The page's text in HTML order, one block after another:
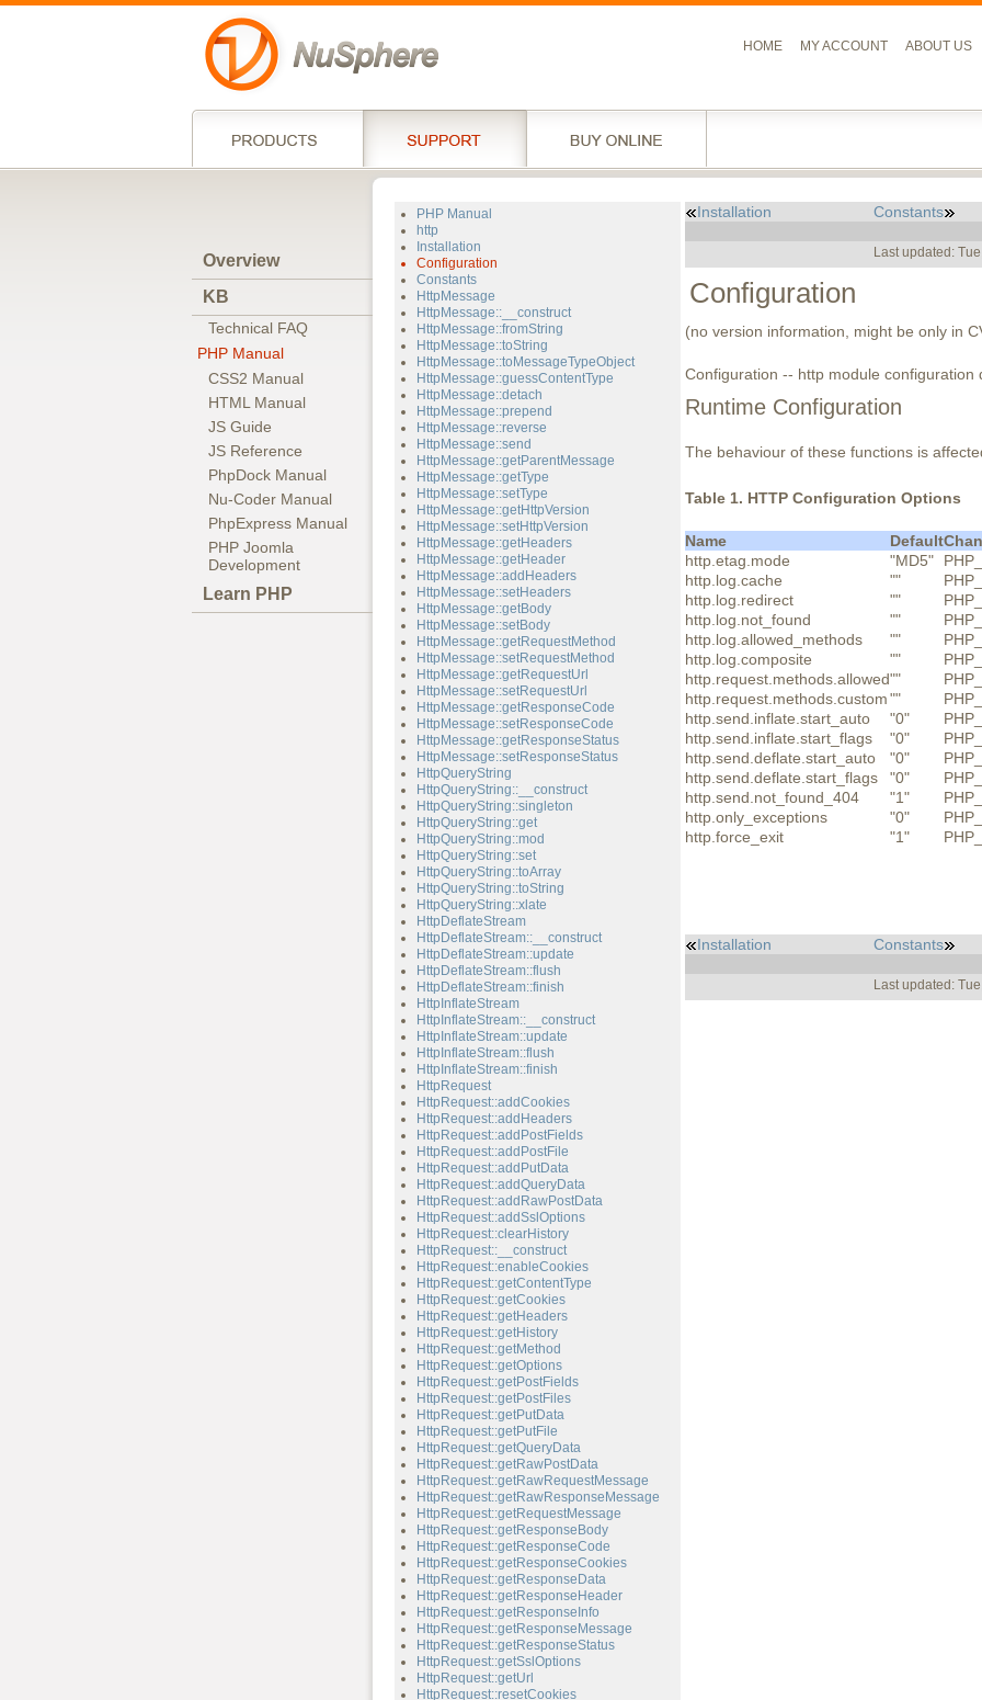
HOME MY ACCOUNT ABOUT US
Overview
KB
Technical FAQ
PHP Manual
CSS2 Manual
HTML Manual
JS Guide
JS Reference
PhpDock Manual
Nu-Coder Manual
PhpExpress Manual
PHP Joomla
Development
Learn PHP
PHP Manual
http
Installation
Configuration
Constants
HttpMessage
HttpMessage::__construct
HttpMessage::fromString
HttpMessage::toString
HttpMessage::toMessageTypeObject
HttpMessage::guessContentType
HttpMessage::detach
HttpMessage::prepend
HttpMessage::reverse
HttpMessage::send
HttpMessage::getParentMessage
HttpMessage::getType
HttpMessage::setType
HttpMessage::getHttpVersion
HttpMessage::setHttpVersion
HttpMessage::getHeaders
HttpMessage::getHeader
HttpMessage::addHeaders
HttpMessage::setHeaders
HttpMessage::getBody
HttpMessage::setBody
HttpMessage::getRequestMethod
HttpMessage::setRequestMethod
HttpMessage::getRequestUrl
HttpMessage::setRequestUrl
HttpMessage::getResponseCode
HttpMessage::setResponseCode
HttpMessage::getResponseStatus
HttpMessage::setResponseStatus
HttpQueryString
HttpQueryString::__construct
HttpQueryString::singleton
HttpQueryString::get
HttpQueryString::mod
HttpQueryString::set
HttpQueryString::toArray
HttpQueryString::toString
HttpQueryString::xlate
HttpDeflateStream
HttpDeflateStream::__construct
HttpDeflateStream::update
HttpDeflateStream::flush
HttpDeflateStream::finish
HttpInflateStream
HttpInflateStream::__construct
HttpInflateStream::update
HttpInflateStream::flush
HttpInflateStream::finish
HttpRequest
HttpRequest::addCookies
HttpRequest::addHeaders
HttpRequest::addPostFields
HttpRequest::addPostFile
HttpRequest::addPutData
HttpRequest::addQueryData
HttpRequest::addRawPostData
HttpRequest::addSslOptions
HttpRequest::clearHistory
HttpRequest::__construct
HttpRequest::enableCookies
HttpRequest::getContentType
HttpRequest::getCookies
HttpRequest::getHeaders
HttpRequest::getHistory
HttpRequest::getMethod
HttpRequest::getOptions
HttpRequest::getPostFields
HttpRequest::getPostFiles
HttpRequest::getPutData
HttpRequest::getPutFile
HttpRequest::getQueryData
HttpRequest::getRawPostData
HttpRequest::getRawRequestMessage
HttpRequest::getRawResponseMessage
HttpRequest::getRequestMessage
HttpRequest::getResponseBody
HttpRequest::getResponseCode
HttpRequest::getResponseCookies
HttpRequest::getResponseData
HttpRequest::getResponseHeader
HttpRequest::getResponseInfo
HttpRequest::getResponseMessage
HttpRequest::getResponseStatus
HttpRequest::getSslOptions
HttpRequest::getUrl
HttpRequest::resetCookies
Installation Constants
Last updated:
Configuration
(no version information, might be only in
Configuration -- http module configuration
Runtime Configuration
The behaviour of these functions is
Table 1. HTTP Configuration Options
Name Default
http.etag.mode
"MD5"
http.log.cache
""
http.log.redirect
""
http.log.not_found
""
http.log.allowed_methods
""
http.log.composite
""
http.request.methods.allowed""
http.request.methods.custom""
http.send.inflate.start_auto
"0"
http.send.inflate.start_flags
"0"
http.send.deflate.start_auto
"0"
http.send.deflate.start_flags
"0"
http.send.not_found_404
"1"
http.only_exceptions
"0"
http.force_exit
"1"
Installation Constants
Last updated: